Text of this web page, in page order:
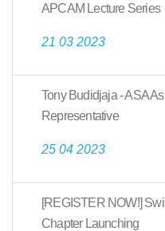
APCAM Lecture Series
21 03 2023
Tony Budidjaja - ASA
Representative
25 04 2023
[REGISTER NOW!]
Chapter Launching